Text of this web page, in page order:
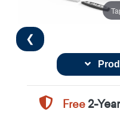
❮
Free2-